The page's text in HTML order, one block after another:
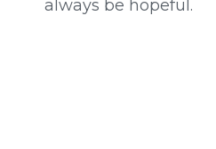
always be hopeful.